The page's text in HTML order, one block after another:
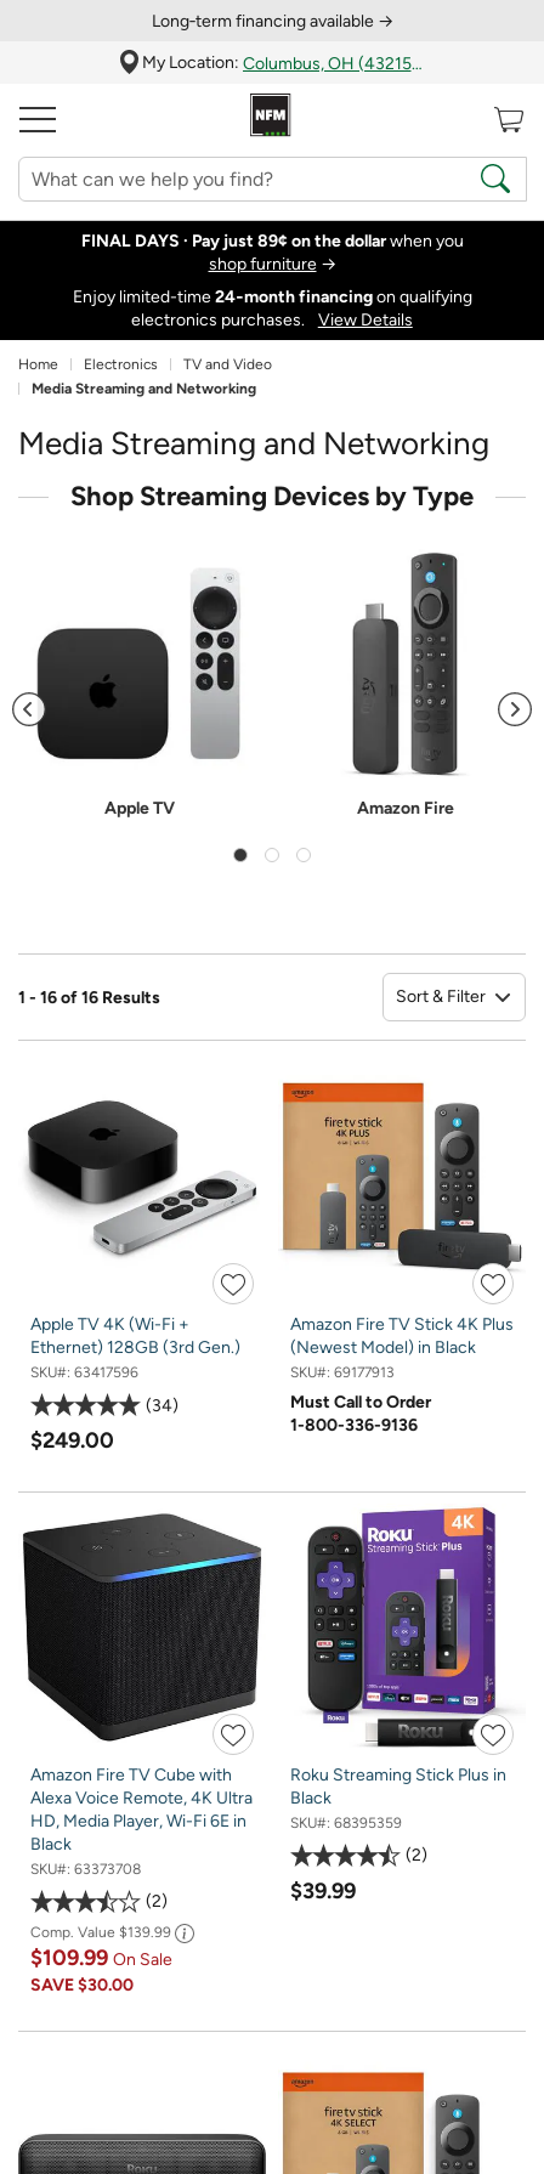
Long‑term financing available →
My Location:
Columbus, OH (43215)
FINAL DAYS · Pay just 89¢ on the dollarwhen you
shop furniture→
Enjoy limited-time24‑month financingon qualifying
electronics purchases.
View Details
Home Electronics
TV and Video
Media Streaming and Networking
Media Streaming and Networking
Shop Streaming Devices by Type
Apple TV Amazon Fire
1 - 16 of 16 Results Sort & Filter
Apple TV 4K (Wi-Fi +
Ethernet) 128GB (3rd Gen.)
SKU#: 63417596
34
$249.00
Amazon Fire TV Stick 4K Plus
(Newest Model) in Black
SKU#: 69177913
Must Call to Order
1-800-336-9136
Amazon Fire TV Cube with
Alexa Voice Remote, 4K Ultra
HD, Media Player, Wi-Fi 6E in
Black
SKU#: 63373708
2
Comp. Value $139.99
$109.99 On Sale
SAVE$30.00
Roku Streaming Stick Plus in
Black
SKU#: 68395359
2
$39.99